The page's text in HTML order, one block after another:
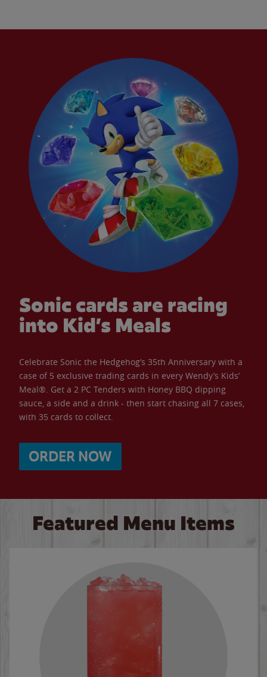
Sonic cards are racing
into Kid’s Meals
Celebrate Sonic the Hedgehog’s 35th Anniversary with a
case of 5 exclusive trading cards in every Wendy’s Kids’
Meal®. Get a 2 PC Tenders with Honey BBQ dipping
sauce, a side and a drink - then start chasing all 7 cases,
with 35 cards to collect.
ORDER NOW
Featured Menu Items